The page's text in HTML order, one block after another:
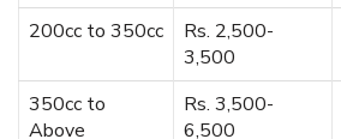
200cc to 350cc
Rs. 2,500-
3,500
350cc to
Above
Rs. 3,500-
6,500